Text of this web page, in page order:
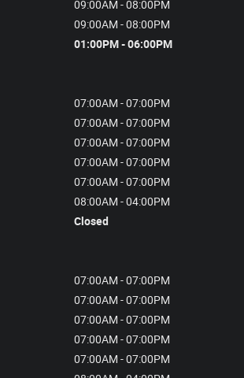
09:00AM - 08:00PM
09:00AM - 08:00PM
01:00PM - 06:00PM
07:00AM - 07:00PM
07:00AM - 07:00PM
07:00AM - 07:00PM
07:00AM - 07:00PM
07:00AM - 07:00PM
08:00AM - 04:00PM
Closed
07:00AM - 07:00PM
07:00AM - 07:00PM
07:00AM - 07:00PM
07:00AM - 07:00PM
07:00AM - 07:00PM